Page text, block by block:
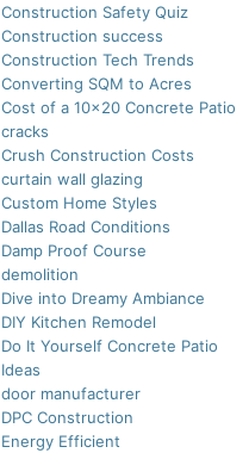
Construction Safety Quiz
Construction success
Construction Tech Trends
Converting SQM to Acres
Cost of a 10×20 Concrete Patio
cracks
Crush Construction Costs
curtain wall glazing
Custom Home Styles
Dallas Road Conditions
Damp Proof Course
demolition
Dive into Dreamy Ambiance
DIY Kitchen Remodel
Do It Yourself Concrete Patio
Ideas
door manufacturer
DPC Construction
Energy Efficient